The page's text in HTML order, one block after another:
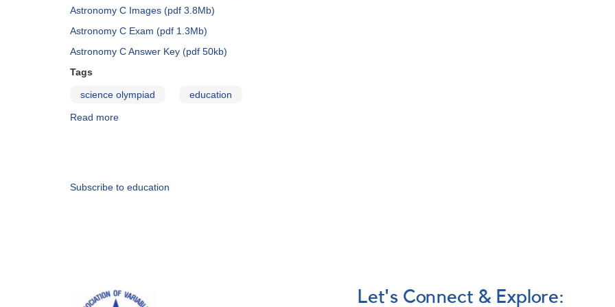
Create
Astronomy C Images (pdf 3.8Mb)
Astronomy C Exam (pdf 1.3Mb)
Astronomy C Answer Key (pdf 50kb)
Tags
science olympiad education
Read more
Subscribe to education
Let's Connect & Explore: